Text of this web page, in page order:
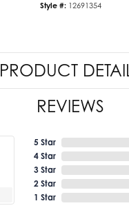
Style #: 12691354
PRODUCT
REVIEWS
5 Star
4 Star
3 Star
2 Star
1 Star